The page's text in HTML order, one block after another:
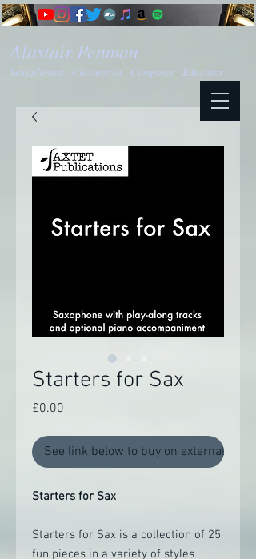
Alastair Penman
Saxophonist - Clarinettist - Composer - Educator
Starters for Sax
£0.00
See link below to buy on external site
Starters for Sax
Starters for Sax is a collection of 25
fun pieces in a variety of styles